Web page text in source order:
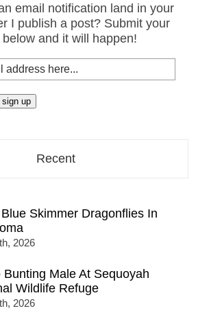
email notification land in your
I publish a post? Submit your
and it will happen!
up
Recent
Skimmer Dragonflies In
2026
Bunting Male At Sequoyah
Wildlife Refuge
2026